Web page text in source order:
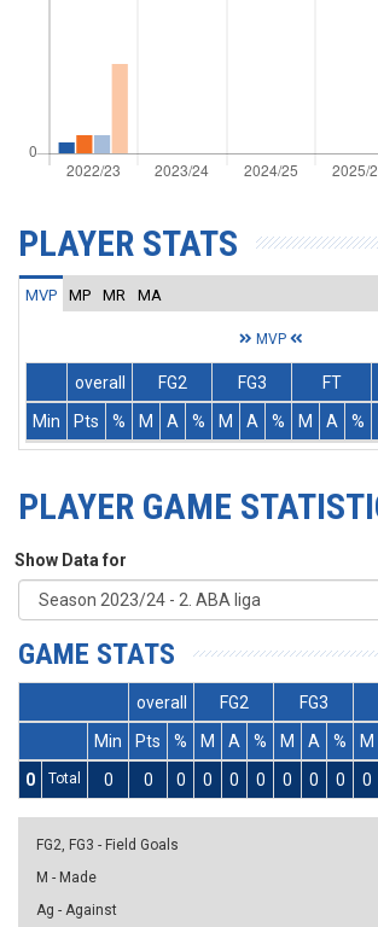
PLAYER STATS
MVP MP MR MA
MVP
overall FG2 FG3 FT
Min
Pts % M A % M A % M A %
PLAYER GAME
Show Data for
GAME STATS
overall FG2 FG3
Min
Pts % M A % M A % M
0
Total 0 0 0 0 0 0 0 0 0 0
FG2, FG3 - Field Goals
M - Made
Ag - Against